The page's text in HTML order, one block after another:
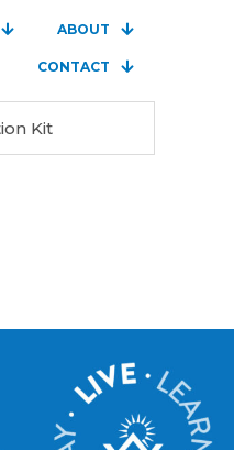
ABOUT
CONTACT
Kit